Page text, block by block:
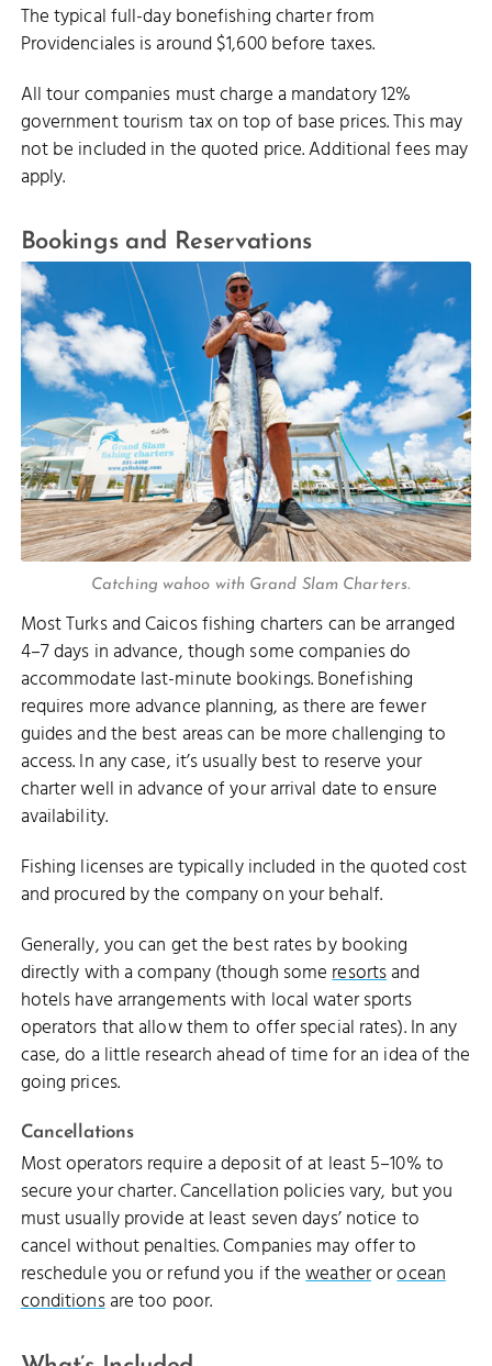
The typical full-day bonefishing charter from
Providenciales is around $1,600 before taxes.
All tour companies must charge a mandatory 12%
government tourism tax on top of base prices. This may
not be included in the quoted price. Additional fees may
apply.
Bookings and Reservations
Catching wahoo with Grand Slam Charters.
Most Turks and Caicos fishing charters can be arranged
4–7 days in advance, though some companies do
accommodate last-minute bookings. Bonefishing
requires more advance planning, as there are fewer
guides and the best areas can be more challenging to
access. In any case, it’s usually best to reserve your
charter well in advance of your arrival date to ensure
availability.
Fishing licenses are typically included in the quoted cost
and procured by the company on your behalf.
Generally, you can get the best rates by booking
directly with a company (though someresortsand
hotels have arrangements with local water sports
operators that allow them to offer special rates). In any
case, do a little research ahead of time for an idea of the
going prices.
Cancellations
Most operators require a deposit of at least 5–10% to
secure your charter. Cancellation policies vary, but you
must usually provide at least seven days’ notice to
cancel without penalties. Companies may offer to
reschedule you or refund you if theweatherorocean
conditionsare too poor.